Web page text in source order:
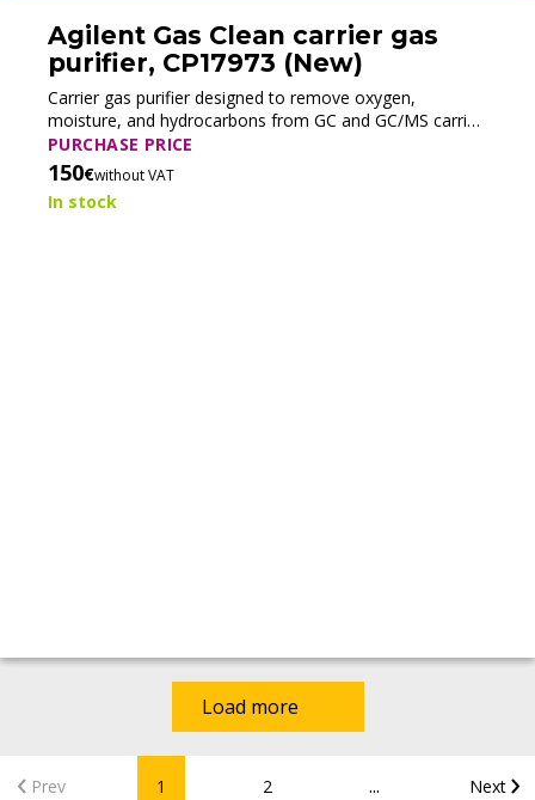
Agilent Gas Clean carrier gas
purifier, CP17973 (New)
Carrier gas purifier designed to remove oxygen,
moisture, and hydrocarbons from GC and GC/MS carrier
gases, improving system stability and protecting
analytical components.
PURCHASE PRICE
150€without VAT
In stock
Prev 1 2 ... Next
Load more